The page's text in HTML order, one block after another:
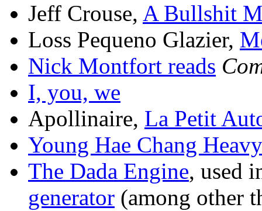
Jeff Crouse, A Bullshit
Loss Pequeno Glazier,
Nick Montfort reads
I, you, we
Apollinaire, La Petit
Young Hae Chang
The Dada Engine, used
generator (among other